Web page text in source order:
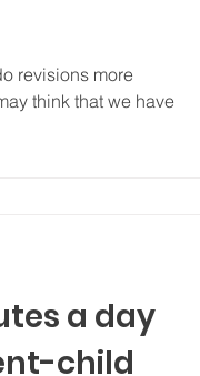
revisions more
think that we have
a day
child